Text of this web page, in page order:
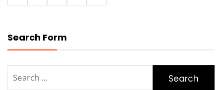
Search Form
for: